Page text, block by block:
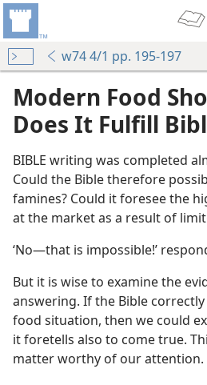
w74 4/1 pp. 195-197
Modern Food
Does It Fulfill
BIBLE writing was completed
Could the Bible therefore
famines? Could it foresee the
at the market as a result of
‘No​—that is impossible!’
But it is wise to examine the
answering. If the Bible
food situation, then we could
it foretells also to come true.
matter worthy of our attention.